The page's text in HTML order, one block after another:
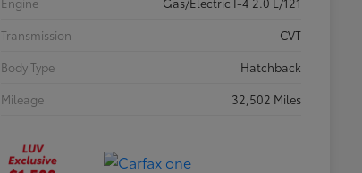
Transmission
CVT
Body Type
Hatchback
Mileage
32,502 Miles